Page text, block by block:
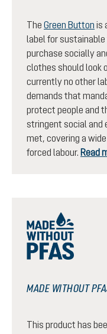
The Green Button is
label for
purchase socially
clothes should look
currently no other
demands that
protect people and
stringent social and
met, covering a
forced labour. Read
MADE WITHOUT
This product has